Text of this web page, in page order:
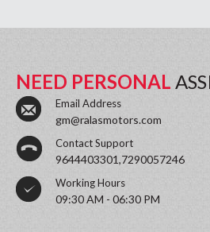
NEED PERSONAL
Email Address
gm@ralasmotors.com
Contact Support
9644403301,7290057246
Working Hours
09:30 AM - 06:30 PM